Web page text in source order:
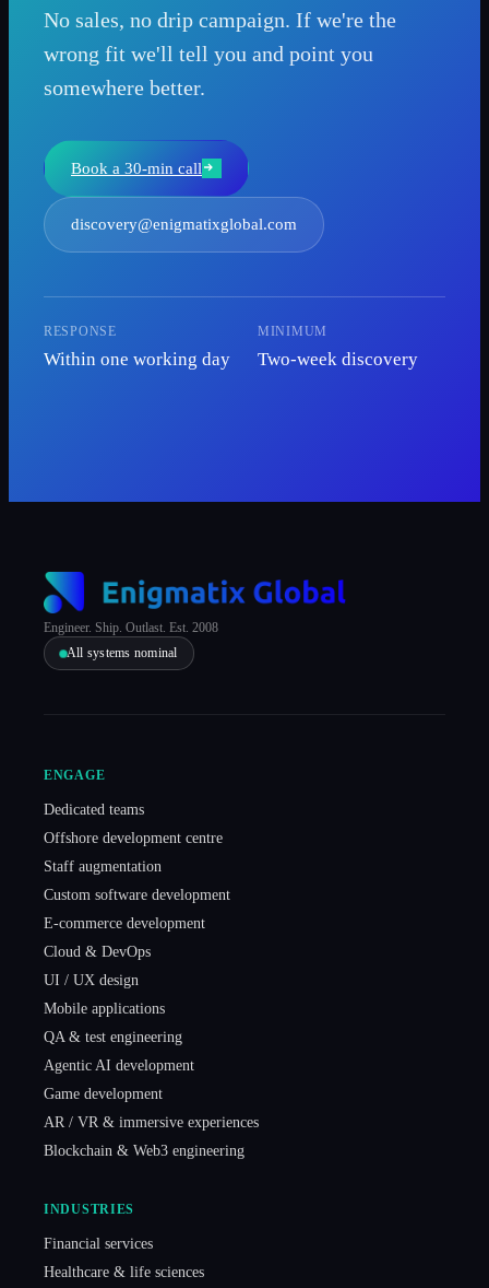
No sales, no drip campaign. If we're the
wrong fit we'll tell you and point you
somewhere better.
Book a 30-min call
discovery@enigmatixglobal.com
RESPONSE
Within one working day
MINIMUM
Two-week discovery
Engineer. Ship. Outlast. Est. 2008
All systems nominal
ENGAGE
Dedicated teams
Offshore development centre
Staff augmentation
Custom software development
E-commerce development
Cloud & DevOps
UI / UX design
Mobile applications
QA & test engineering
Agentic AI development
Game development
AR / VR & immersive experiences
Blockchain & Web3 engineering
INDUSTRIES
Financial services
Healthcare & life sciences